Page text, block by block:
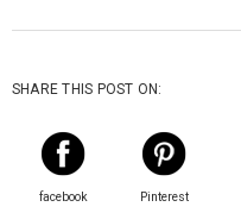
SHARE THIS POST ON:
facebook Pinterest